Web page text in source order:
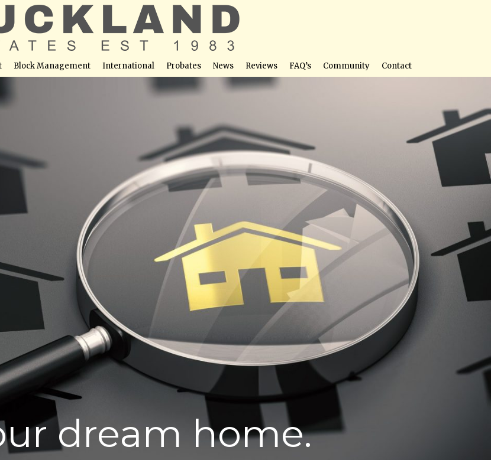
Block Management International Probates News Reviews FAQ’s Community Contact
dream home.